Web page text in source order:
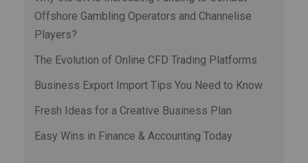
Offshore Gambling Operators and Channelise
Players?
The Evolution of Online CFD Trading Platforms
Business Export Import Tips You Need to Know
Fresh Ideas for a Creative Business Plan
Easy Wins in Finance & Accounting Today